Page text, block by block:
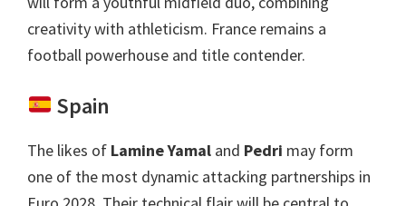
creativity with athleticism. France remains a
football powerhouse and title contender.
Spain
The likes of Lamine Yamal and Pedri may form
one of the most dynamic attacking partnerships in